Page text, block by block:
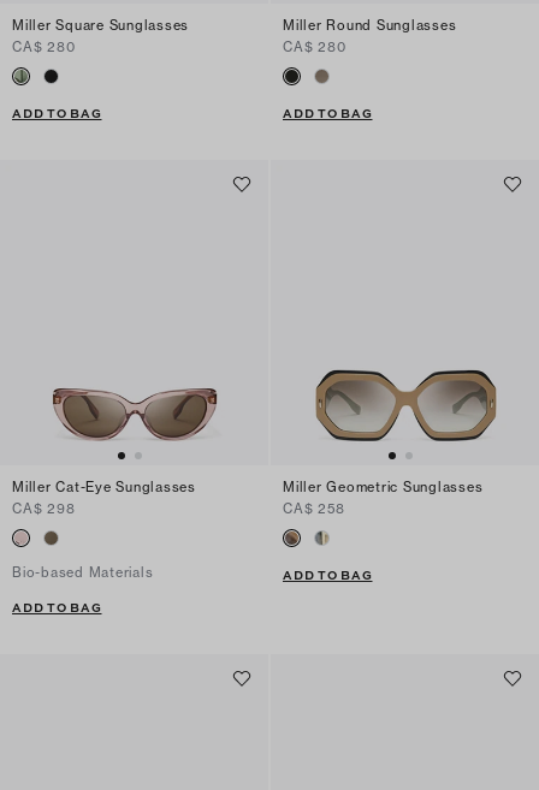
Miller Square Sunglasses
CA$ 280
ADD TO BAG
Miller Round Sunglasses
CA$ 280
ADD TO BAG
Miller Cat-Eye Sunglasses
CA$ 298
Bio-based Materials
ADD TO BAG
Miller Geometric Sunglasses
CA$ 258
ADD TO BAG